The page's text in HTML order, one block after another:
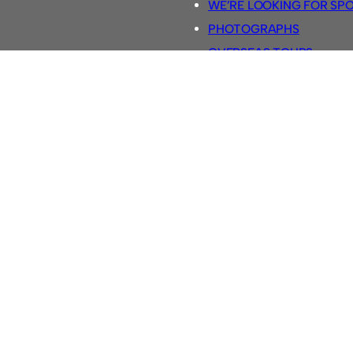
WE’RE LOOKING FOR
PHOTOGRAPHS
OVERSEAS TOURS.